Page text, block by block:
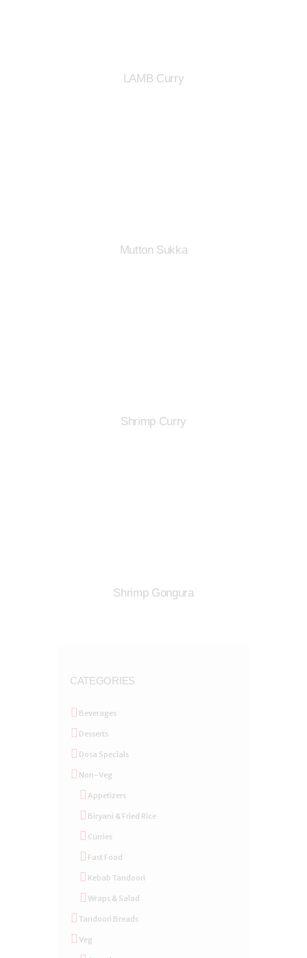
LAMB Curry
Mutton Sukka
Shrimp Curry
Shrimp Gongura
CATEGORIES
Beverages
Desserts
Dosa Specials
Non-Veg
Appetizers
Biryani & Fried Rice
Curries
Fast Food
Kebab Tandoori
Wraps & Salad
Tandoori Breads
Veg